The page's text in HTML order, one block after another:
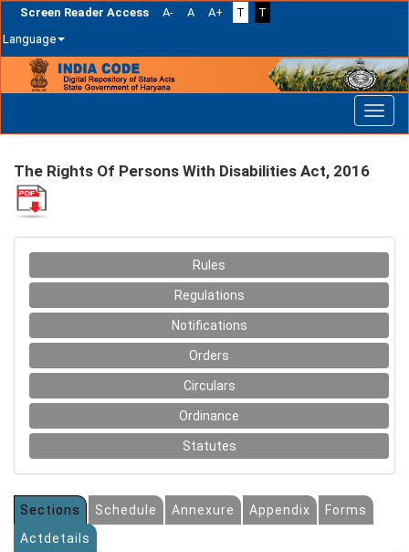
Screen Reader Access A- A A+ T
T
Language
navigation
The Rights Of Persons With Disabilities Act, 2016
Rules
Regulations
Notifications
Orders
Circulars
Ordinance
Statutes
Sections Schedule Annexure Appendix
Forms
Actdetails